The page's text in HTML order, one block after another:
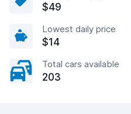
$49
Lowest daily price
$14
Total cars available
203